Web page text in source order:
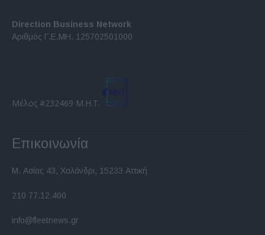
Direction Business Network
Αριθμός Γ.Ε.ΜΗ. 125702501000
Μέλος #232469 Μ.Η.Τ.
Επικοινωνία
Μ. Ασίας 43, Χαλάνδρι, 15233 Αττική
210 77.12.400
info@fleetnews.gr